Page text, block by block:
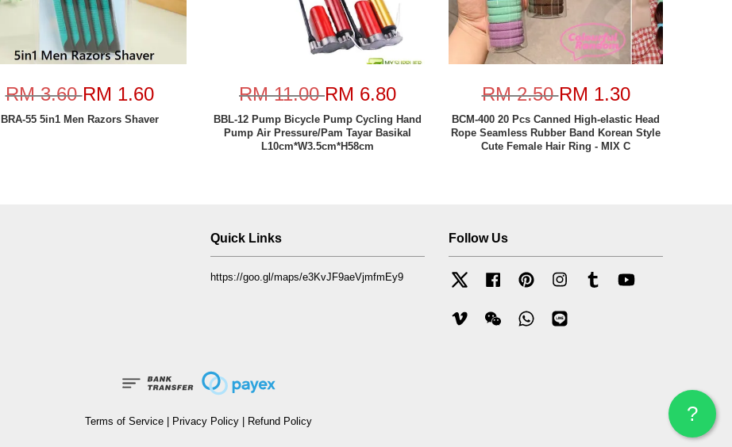
?
RM 3.60RM 1.60
BRA-55 5in1 Men Razors Shaver
RM 11.00RM 6.80
BBL-12 Pump Bicycle Pump Cycling Hand
Pump Air Pressure/Pam Tayar Basikal
L10cm*W3.5cm*H58cm
RM 2.50RM 1.30
BCM-400 20 Pcs Canned High-elastic Head
Rope Seamless Rubber Band Korean Style
Cute Female Hair Ring - MIX C
Quick Links
https://goo.gl/maps/e3KvJF9aeVjmfmEy9
Follow Us
Twitter FacebookPinterest InstagramTumblr
Vimeo Wechat Whatsapp
Terms of Service | Privacy Policy | Refund Policy